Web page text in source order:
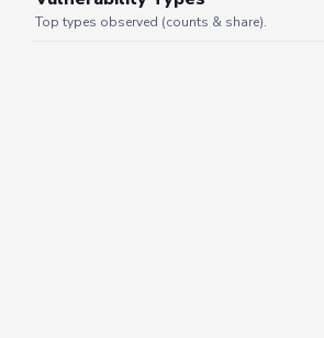
VULNERABILITIES
Vulnerability Types